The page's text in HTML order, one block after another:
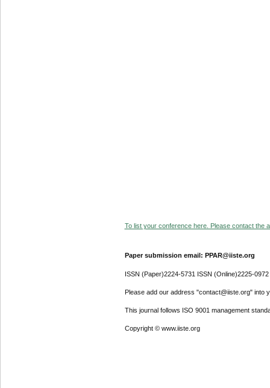
To list your conference here. Please contact the
Paper submission email: PPAR@iiste.org
ISSN (Paper)2224-5731 ISSN (Online)2225-0972
Please add our address "contact@iiste.org" into
This journal follows ISO 9001 management
Copyright © www.iiste.org